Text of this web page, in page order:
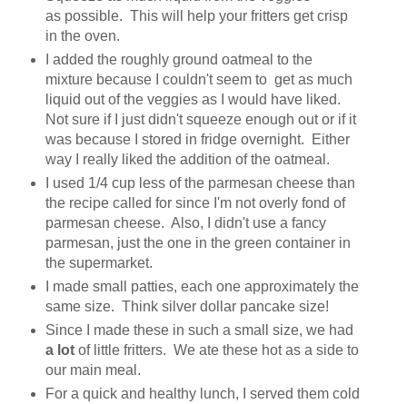
as possible. This will help your fritters get crisp
in the oven.
I added the roughly ground oatmeal to the
mixture because I couldn't seem to get as much
liquid out of the veggies as I would have liked.
Not sure if I just didn't squeeze enough out or if it
was because I stored in fridge overnight. Either
way I really liked the addition of the oatmeal.
I used 1/4 cup less of the parmesan cheese than
the recipe called for since I'm not overly fond of
parmesan cheese. Also, I didn't use a fancy
parmesan, just the one in the green container in
the supermarket.
I made small patties, each one approximately the
same size. Think silver dollar pancake size!
Since I made these in such a small size, we had
a lotof little fritters. We ate these hot as a side to
our main meal.
For a quick and healthy lunch, I served them cold